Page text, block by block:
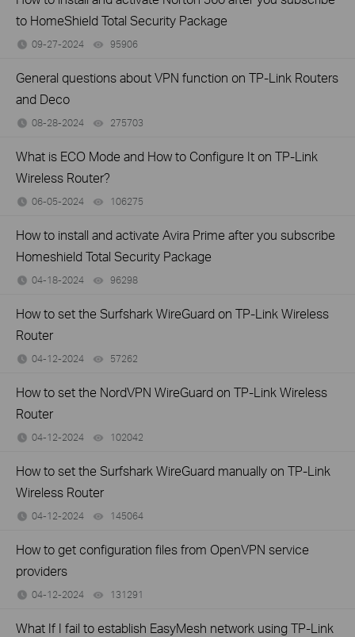
to HomeShield Total Security Package
09-27-2024 95906
General questions about VPN function on TP-Link Routers
and Deco
08-28-2024 275703
What is ECO Mode and How to Configure It on TP-Link
Wireless Router?
06-05-2024 106275
How to install and activate Avira Prime after you subscribe
Homeshield Total Security Package
04-18-2024 96298
How to set the Surfshark WireGuard on TP-Link Wireless
Router
04-12-2024 57262
How to set the NordVPN WireGuard on TP-Link Wireless
Router
04-12-2024 102042
How to set the Surfshark WireGuard manually on TP-Link
Wireless Router
04-12-2024 145064
How to get configuration files from OpenVPN service
providers
04-12-2024 131291
What If I fail to establish EasyMesh network using TP-Link